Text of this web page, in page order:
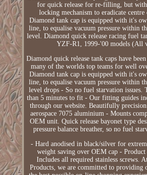
for quick release for re-filling, but
locking mechanism to eradicate centre
Diamond tank cap is equipped with it's
line, to equalise vacuum pressure within
level. Diamond quick release racing fuel
YZF-R1, 1999-'00 models (All
Diamond quick release tank caps have
many of the worlds top teams for well
Diamond tank cap is equipped with it's
line, to equalise vacuum pressure within
level drops - So no fuel starvation issues.
than 5 minutes to fit - Our fitting guides
through our website. Beautifully
aerospace 7075 aluminium - Mounts
OEM unit. Quick release bayonet type
pressure balance breather, so no fuel
- Hard anodised in black/silver for
weight saving over OEM cap -
Includes all required stainless screws.
Products, we are committed to providing